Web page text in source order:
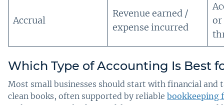
Accrual
Revenue earned /
expense incurred
or
Which Type of Accounting Is Best
Most small businesses should start with financial and
clean books, often supported by reliable bookkeeping